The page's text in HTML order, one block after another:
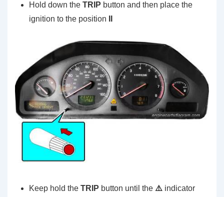
Hold down the TRIP button and then place the
ignition to the position
Keep hold the TRIP button until the ⚠️ indicator